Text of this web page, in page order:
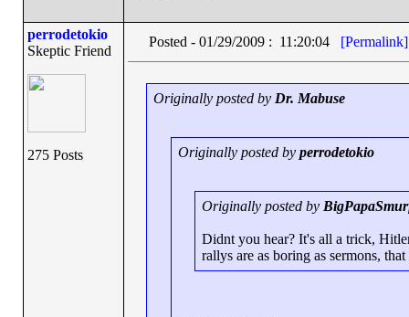
perrodetokio
Skeptic Friend
275 Posts
Posted - 01/29/2009 : 11:20:04 [Permalink]
Originally posted by Dr. Mabuse
Originally posted by perrodetokio
Originally posted by
Didnt you hear? It's all a trick,
rallys are as boring as sermons,